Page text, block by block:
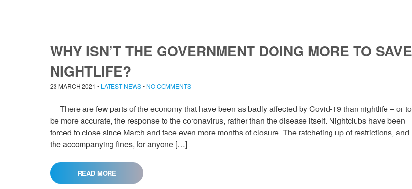
WHY ISN’T THE GOVERNMENT DOING MORE TO SAVE
NIGHTLIFE?
23 MARCH 2021 • LATEST NEWS• NO COMMENTS
There are few parts of the economy that have been as badly affected by Covid-19 than nightlife – or to
be more accurate, the response to the coronavirus, rather than the disease itself. Nightclubs have been
forced to close since March and face even more months of closure. The ratcheting up of restrictions, and
the accompanying fines, for anyone […]
READ MORE